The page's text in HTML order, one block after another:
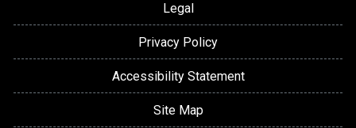
Legal
Privacy Policy
Accessibility Statement
Site Map